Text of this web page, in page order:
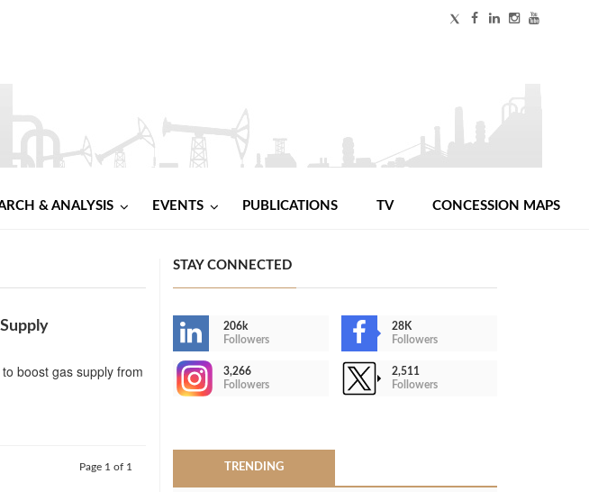
& ANALYSIS EVENTS PUBLICATIONS TV CONCESSION MAPS
boost gas supply from
Page 1 of 1
STAY CONNECTED
206k
Followers
28K
Followers
3,266
Followers
2,511
Followers
TRENDING